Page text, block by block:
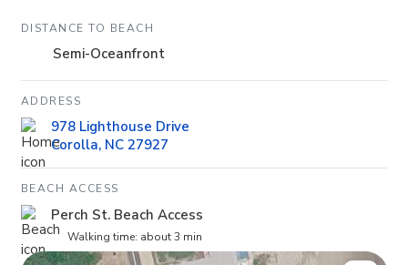
DISTANCE TO BEACH
Semi-Oceanfront
ADDRESS
978 Lighthouse Drive
Corolla, NC 27927
BEACH ACCESS
Perch St. Beach Access
Walking time: about 3 min